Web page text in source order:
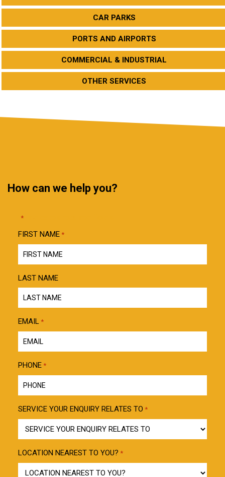
CAR PARKS
PORTS AND AIRPORTS
COMMERCIAL & INDUSTRIAL
OTHER SERVICES
How can we help you?
*" indicates required fields
FIRST NAME *
LAST NAME
EMAIL *
PHONE *
SERVICE YOUR ENQUIRY RELATES TO *
LOCATION NEAREST TO YOU? *